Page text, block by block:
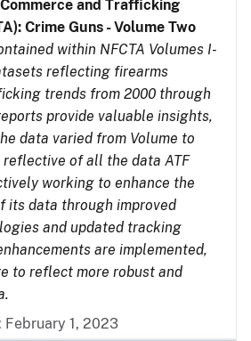
and Trafficking
Crime Guns - Volume Two
within NFCTA Volumes I-
reflecting firearms
trends from 2000 through
provide valuable insights,
data varied from Volume to
reflective of all the data ATF
working to enhance the
its data through improved
and updated tracking
are implemented,
to reflect more robust and
February 1, 2023